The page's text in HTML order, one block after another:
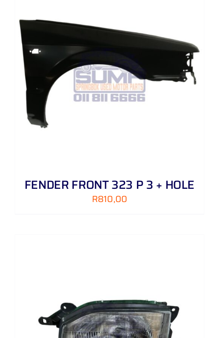
FENDER FRONT 323 P 3 + HOLE
R810,00